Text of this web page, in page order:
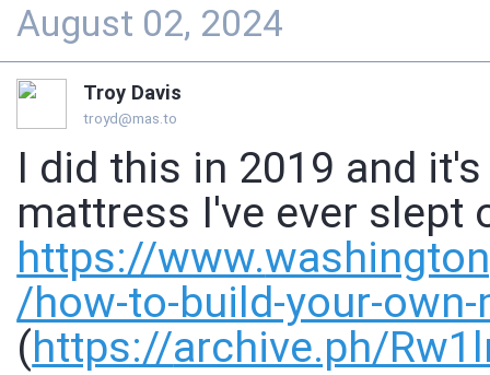
August 02, 2024
Troy Davis
troyd@mas.to
I did this in 2019 and
mattress I've ever slept
https://www.
/how-to-build-your-
(https://archive.ph/